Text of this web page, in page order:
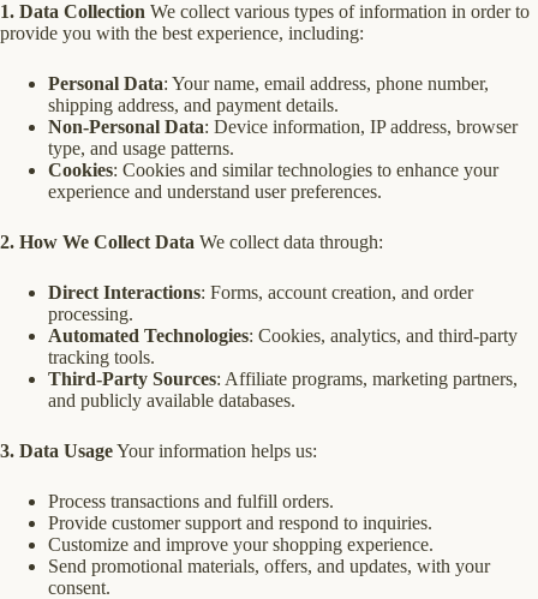
1. Data Collection We collect various types of information in order to
provide you with the best experience, including:
Personal Data: Your name, email address, phone number,
shipping address, and payment details.
Non-Personal Data: Device information, IP address, browser
type, and usage patterns.
Cookies: Cookies and similar technologies to enhance your
experience and understand user preferences.
2. How We Collect Data We collect data through:
Direct Interactions: Forms, account creation, and order
processing.
Automated Technologies: Cookies, analytics, and third-party
tracking tools.
Third-Party Sources: Affiliate programs, marketing partners,
and publicly available databases.
3. Data UsageYour information helps us:
Process transactions and fulfill orders.
Provide customer support and respond to inquiries.
Customize and improve your shopping experience.
Send promotional materials, offers, and updates, with your
consent.